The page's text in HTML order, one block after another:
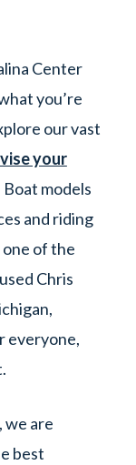
Center
you’re
our vast
your
models
and riding
of the
Chris
everyone,
we are
best